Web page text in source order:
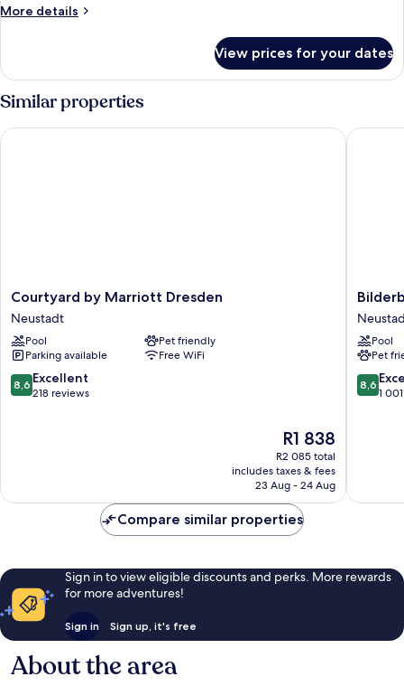
More details
More
View prices for your dates
Similar properties
Courtyard
by
Marriott
Dresden
Neustadt
Courtyard by Marriott Dresden
Neustadt
Pool
Pet friendly
Parking available
Free WiFi
8.6
out
8,6 Excellent
218 reviews
The
price
is
R1 838
R1 838
R2 085 total
includes taxes & fees
23 Aug - 24 Aug
Courtyard by Marriott Dresden
Bellevue
Hotel
Dresden
Pool
Pet
8.6
out
8,6
1
Compare similar properties
Sign in to view eligible discounts and perks. More rewards
for more adventures!
Sign in Sign up, it's free
About the area